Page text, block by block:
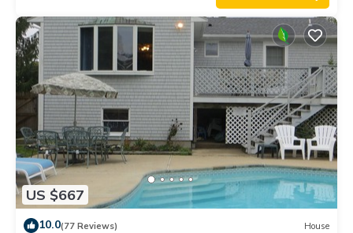
US $667
10.0(77 Reviews) House